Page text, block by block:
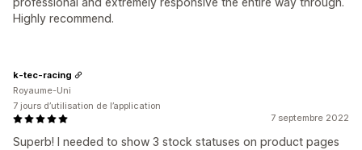
Highly recommend.
7 septembre 2022
Superb! I needed to show 3 stock statuses on product pages
k-tec-racing
Royaume-Uni
7 jours d’utilisation de l’application